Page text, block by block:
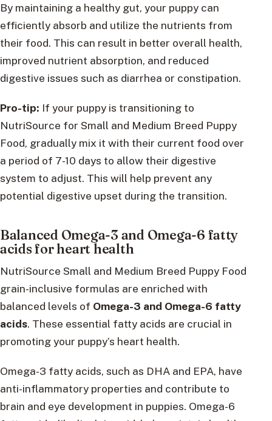
By maintaining a healthy gut, your puppy can
efficiently absorb and utilize the nutrients from
their food. This can result in better overall health,
improved nutrient absorption, and reduced
digestive issues such as diarrhea or constipation.
Pro-tip: If your puppy is transitioning to
NutriSource for Small and Medium Breed Puppy
Food, gradually mix it with their current food over
a period of 7-10 days to allow their digestive
system to adjust. This will help prevent any
potential digestive upset during the transition.
Balanced Omega-3 and Omega-6 fatty
acids for heart health
NutriSource Small and Medium Breed Puppy Food
grain-inclusive formulas are enriched with
balanced levels of Omega-3 and Omega-6 fatty
acids. These essential fatty acids are crucial in
promoting your puppy’s heart health.
Omega-3 fatty acids, such as DHA and EPA, have
anti-inflammatory properties and contribute to
brain and eye development in puppies. Omega-6